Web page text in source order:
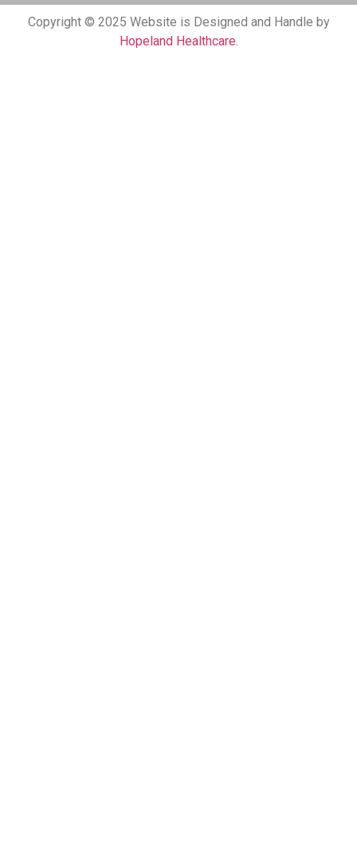
Copyright © 2025 Website is Designed and Handle by
Hopeland Healthcare.